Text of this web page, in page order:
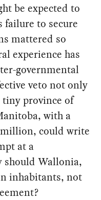
be expected to
failure to secure
mattered so
experience has
governmental
veto not only
tiny province of
with a
could write
at a
should Wallonia,
inhabitants, not